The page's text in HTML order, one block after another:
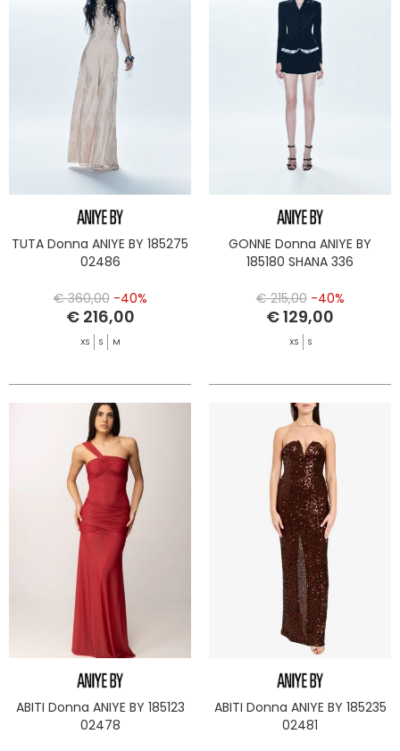
TUTA Donna ANIYE BY 185275
02486
€ 360,00 -40%
€ 216,00
XS S M
GONNE Donna ANIYE BY
185180 SHANA 336
€ 215,00 -40%
€ 129,00
XS S
ABITI Donna ANIYE BY 185123
02478
ABITI Donna ANIYE BY 185235
02481